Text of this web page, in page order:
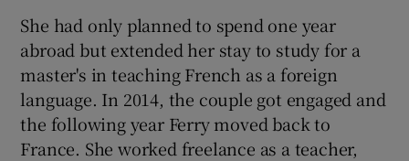
She had only planned to spend one year
abroad but extended her stay to study for a
master's in teaching French as a foreign
language. In 2014, the couple got engaged and
the following year Ferry moved back to
France. She worked freelance as a teacher,